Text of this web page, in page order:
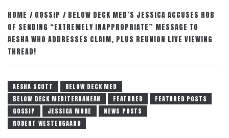
HOME GOSSIP
BELOW DECK MED’S JESSICA ACCUSES ROB
OF SENDING “EXTREMELY INAPPROPRIATE” MESSAGE TO
AESHA WHO ADDRESSES CLAIM, PLUS REUNION LIVE VIEWING
THREAD!
AESHA SCOTT
BELOW DECK MED
BELOW DECK MEDITERRANEAN
FEATURED
FEATURED POSTS
GOSSIP
JESSICA MORE
NEWS POSTS
ROBERT WESTERGAARD